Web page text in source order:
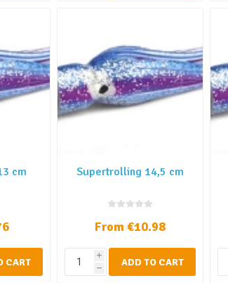
cm
CART
Supertrolling 14,5 cm
From €10.98
i
h ADD TO CART